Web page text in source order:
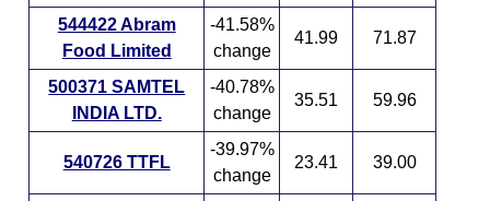
544422 Abram
Food Limited
-41.58%
change
41.99 71.87
500371 SAMTEL
INDIA LTD.
-40.78%
change
35.51 59.96
540726 TTFL
-39.97%
change
23.41 39.00